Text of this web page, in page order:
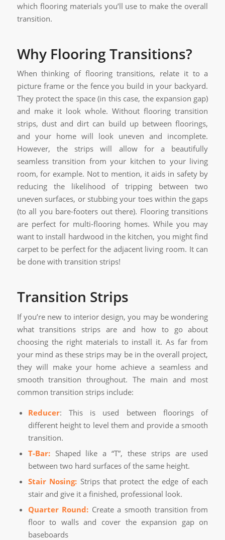
which flooring materials you’ll use to make the overall
transition.
Why Flooring Transitions?
When thinking of flooring transitions, relate it to a
picture frame or the fence you build in your backyard.
They protect the space (in this case, the expansion gap)
and make it look whole. Without flooring transition
strips, dust and dirt can build up between floorings,
and your home will look uneven and incomplete.
However, the strips will allow for a beautifully
seamless transition from your kitchen to your living
room, for example. Not to mention, it aids in safety by
reducing the likelihood of tripping between two
uneven surfaces, or stubbing your toes within the gaps
(to all you bare-footers out there). Flooring transitions
are perfect for multi-flooring homes. While you may
want to install hardwood in the kitchen, you might find
carpet to be perfect for the adjacent living room. It can
be done with transition strips!
Transition Strips
If you’re new to interior design, you may be wondering
what transitions strips are and how to go about
choosing the right materials to install it. As far from
your mind as these strips may be in the overall project,
they will make your home achieve a seamless and
smooth transition throughout. The main and most
common transition strips include:
Reducer: This is used between floorings of
different height to level them and provide a smooth
transition.
T-Bar: Shaped like a “T”, these strips are used
between two hard surfaces of the same height.
Stair Nosing: Strips that protect the edge of each
stair and give it a finished, professional look.
Quarter Round: Create a smooth transition from
floor to walls and cover the expansion gap on
baseboards